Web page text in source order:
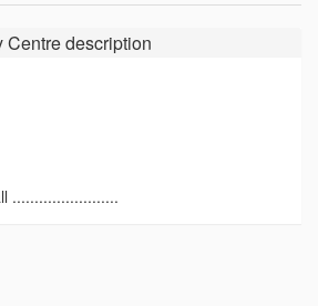
Centredescription
........................